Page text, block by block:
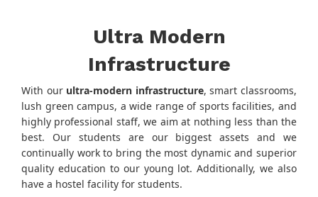
Ultra Modern
Infrastructure
With our ultra-modern infrastructure, smart classrooms,
lush green campus, a wide range of sports facilities, and
highly professional staff, we aim at nothing less than the
best. Our students are our biggest assets and we
continually work to bring the most dynamic and superior
quality education to our young lot. Additionally, we also
have a hostel facility for students.